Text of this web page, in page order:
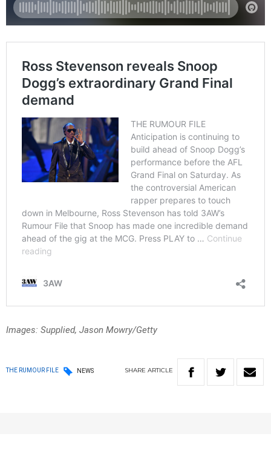
Images: Supplied, Jason Mowry/Getty
THE RUMOUR FILE NEWS SHARE ARTICLE